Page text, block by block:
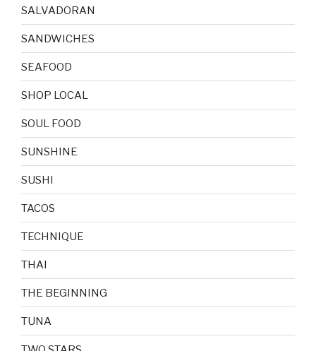
SALVADORAN
SANDWICHES
SEAFOOD
SHOP LOCAL
SOUL FOOD
SUNSHINE
SUSHI
TACOS
TECHNIQUE
THAI
THE BEGINNING
TUNA